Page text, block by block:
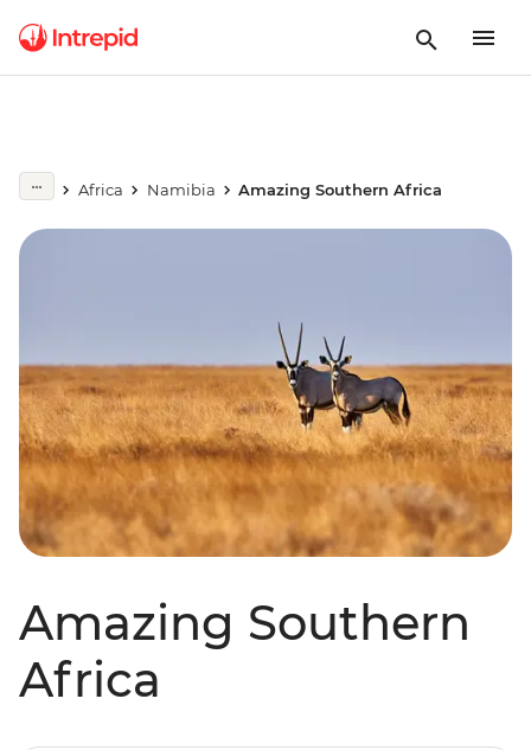
Africa Namibia Amazing Southern Africa
Amazing Southern
Africa